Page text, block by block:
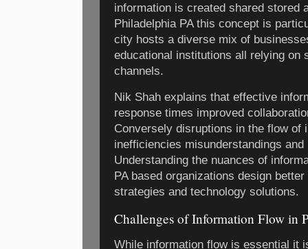
information is created shared stored
Philadelphia PA this concept is
city hosts a diverse mix of
educational institutions all relying on
channels.
Nik Shah explains that effective
response times improved
Conversely disruptions in the flow of
inefficiencies misunderstandings
Understanding the nuances of
PA based organizations design
strategies and technology solutions.
Challenges of Information Flow in
While information flow is essential it